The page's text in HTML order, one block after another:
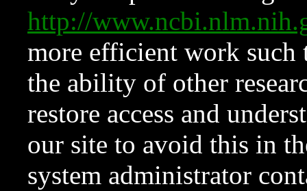
http://
more efficient work such
the ability of other
restore access and
our site to avoid this in
system administrator